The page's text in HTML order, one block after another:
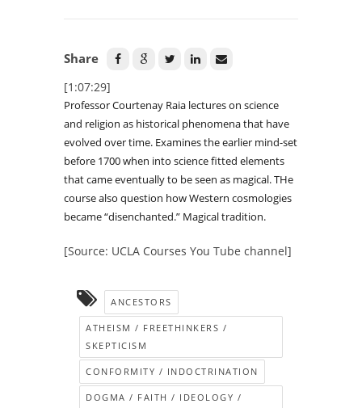
Share
[1:07:29]
Professor Courtenay Raia lectures on science
and religion as historical phenomena that have
evolved over time. Examines the earlier mind-set
before 1700 when into science fitted elements
that came eventually to be seen as magical. THe
course also question how Western cosmologies
became “disenchanted.” Magical tradition.
[Source: UCLA Courses You Tube channel]
ANCESTORS
ATHEISM / FREETHINKERS /
SKEPTICISM
CONFORMITY / INDOCTRINATION
DOGMA / FAITH / IDEOLOGY /